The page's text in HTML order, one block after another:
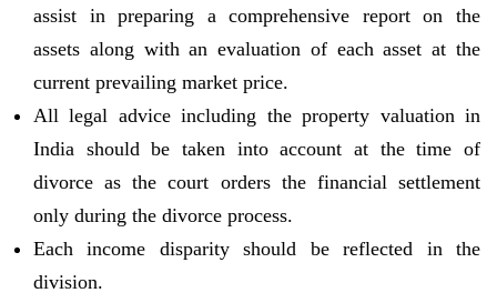
assist in preparing a comprehensive report on the
assets along with an evaluation of each asset at the
current prevailing market price.
All legal advice including the property valuation in
India should be taken into account at the time of
divorce as the court orders the financial settlement
only during the divorce process.
Each income disparity should be reflected in the
division.